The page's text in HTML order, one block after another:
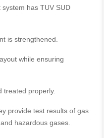
has TUV SUD
is strengthened.
while ensuring
treated properly.
provide test results of gas
hazardous gases.